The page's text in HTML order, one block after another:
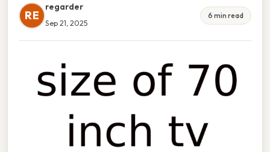
RE
regarder
Sep 21, 2025
6 min read